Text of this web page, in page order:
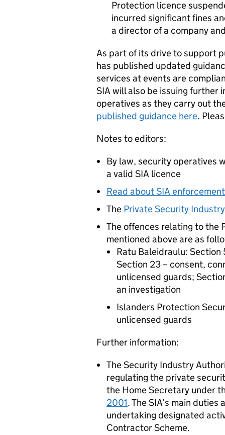
Protection licence
incurred significant fines
a director of a company
As part of its drive to support
has published updated
services at events are
SIA will also be issuing further
operatives as they carry out
published guidance here.
Notes to editors:
By law, security operatives
a valid SIA licence
Read about SIA
The Private Security
The offences relating to the
mentioned above are as
Ratu Baleidraulu: Section
Section 23 – consent,
unlicensed guards;
an investigation
Islanders Protection
unlicensed guards
Further information:
The Security Industry
regulating the private
the Home Secretary under
2001. The SIA’s main
undertaking designated
Contractor Scheme.